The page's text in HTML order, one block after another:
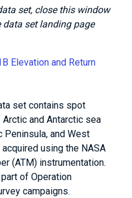
set, close this window
set landing page
Elevation and Return
set contains spot
and Antarctic sea
Peninsula, and West
using the NASA
(ATM) instrumentation.
of Operation
campaigns.